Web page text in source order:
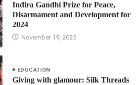
Indira Gandhi Prize for Peace,
Disarmament and Development for
2024
November 19, 2025
EDUCATION
Giving with glamour: Silk Threads